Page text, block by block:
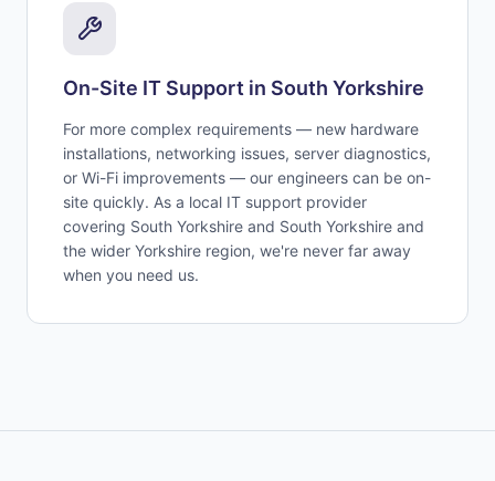
On-Site IT Support in South Yorkshire
For more complex requirements — new hardware
installations, networking issues, server diagnostics,
or Wi-Fi improvements — our engineers can be on-
site quickly. As a local IT support provider
covering South Yorkshire and South Yorkshire and
the wider Yorkshire region, we're never far away
when you need us.